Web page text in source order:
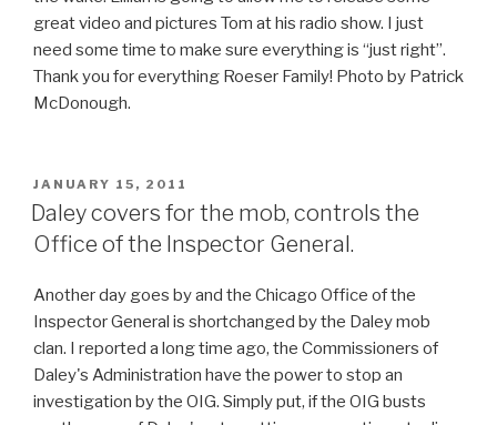
great video and pictures Tom at his radio show. I just
need some time to make sure everything is “just right”.
Thank you for everything Roeser Family! Photo by Patrick
McDonough.
POSTED
ON
JANUARY 15, 2011
Daley covers for the mob, controls the
Office of the Inspector General.
Another day goes by and the Chicago Office of the
Inspector General is shortchanged by the Daley mob
clan. I reported a long time ago, the Commissioners of
Daley's Administration have the power to stop an
investigation by the OIG. Simply put, if the OIG busts